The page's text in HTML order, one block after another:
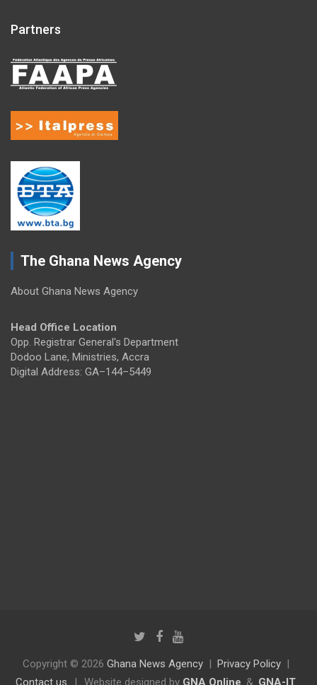
Partners
The Ghana News Agency
About Ghana News Agency
Head Office Location
Opp. Registrar General's Department
Dodoo Lane, Ministries, Accra
Digital Address: GA–144–5449
Copyright © 2026 Ghana News Agency
Privacy Policy
Contact us
| Website designed by GNA Online & GNA-IT